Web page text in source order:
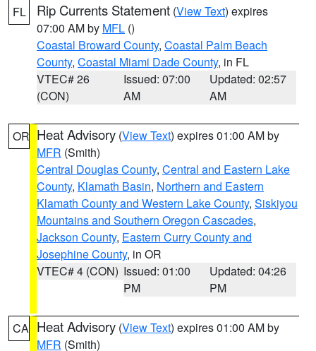
FL Rip Currents Statement (View Text) expires
07:00 AM by MFL ()
Coastal Broward County, Coastal Palm Beach
County, Coastal Miami Dade County, in FL
VTEC# 26
(CON)
Issued: 07:00
AM
Updated: 02:57
AM
OR Heat Advisory (View Text) expires 01:00 AM by
MFR (Smith)
Central Douglas County, Central and Eastern Lake
County, Klamath Basin, Northern and Eastern
Klamath County and Western Lake County, Siskiyou
Mountains and Southern Oregon Cascades,
Jackson County, Eastern Curry County and
Josephine County, in OR
VTEC# 4 (CON) Issued: 01:00
PM
Updated: 04:26
PM
CA Heat Advisory (View Text) expires 01:00 AM by
MFR (Smith)